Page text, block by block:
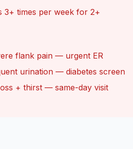
3+ times per week for 2+
flank pain — urgent ER
urination — diabetes screen
+ thirst — same-day visit